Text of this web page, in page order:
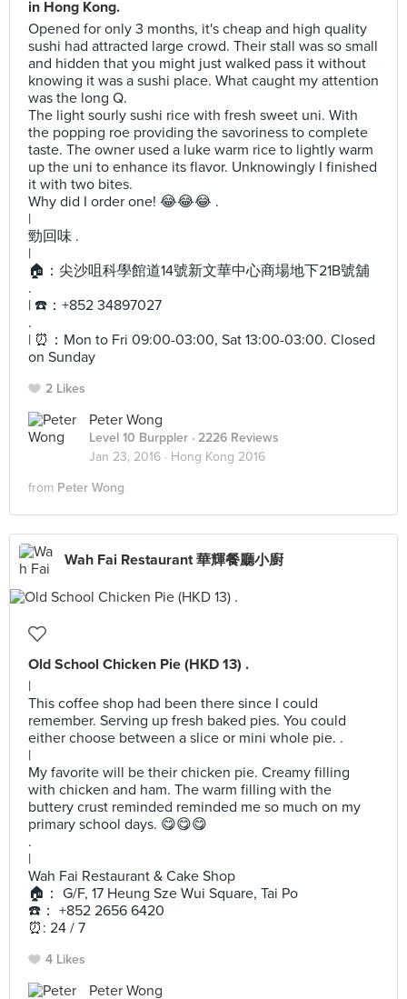
in Hong Kong.
Opened for only 3 months, it's cheap and high quality
sushi had attracted large crowd. Their stall was so small
and hidden that you might just walked pass it without
knowing it was a sushi place. What caught my attention
was the long Q.
The light sourly sushi rice with fresh sweet uni. With
the popping roe providing the savoriness to complete
taste. The owner used a luke warm rice to lightly warm
up the uni to enhance its flavor. Unknowingly I finished
it with two bites.
Why did I order one! 😂😂😂 .
|
勁回味 .
|
🏠：尖沙咀科學館道14號新文華中心商場地下21B號舖
.
| ☎️：+852 34897027
.
| ⏰：Mon to Fri 09:00-03:00, Sat 13:00-03:00. Closed
on Sunday
2 Likes
Peter Wong
Level 10 Burppler · 2226 Reviews
Jan 23, 2016 · Hong Kong 2016
from Peter Wong
Wah Fai Restaurant 華輝餐廳小廚
Old School Chicken Pie (HKD 13) .
|
This coffee shop had been there since I could
remember. Serving up fresh baked pies. You could
either choose between a slice or mini whole pie. .
|
My favorite will be their chicken pie. Creamy filling
with chicken and ham. The warm filling with the
buttery crust reminded reminded me so much on my
primary school days. 😋😋😋
.
|
Wah Fai Restaurant & Cake Shop
🏠： G/F, 17 Heung Sze Wui Square, Tai Po
☎️： +852 2656 6420
⏰: 24 / 7
4 Likes
Peter Wong